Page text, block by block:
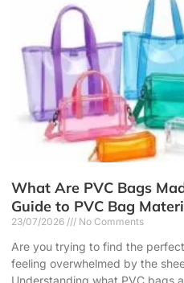
What Are PVC Bags
Guide to PVC Bag
23/07/2026 No Comments
Are you trying to find the
feeling overwhelmed by the
Understanding what PVC bags